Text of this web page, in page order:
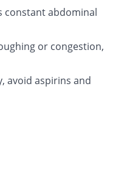
constant abdominal
or congestion,
avoid aspirins and